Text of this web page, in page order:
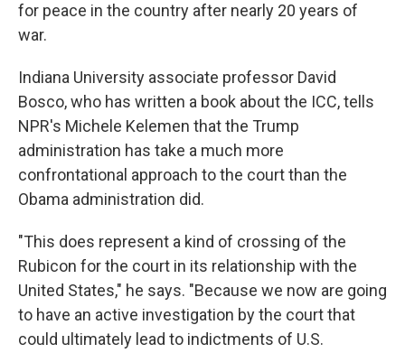
for peace in the country after nearly 20 years of
war.
Indiana University associate professor David
Bosco, who has written a book about the ICC, tells
NPR's Michele Kelemen that the Trump
administration has take a much more
confrontational approach to the court than the
Obama administration did.
"This does represent a kind of crossing of the
Rubicon for the court in its relationship with the
United States," he says. "Because we now are going
to have an active investigation by the court that
could ultimately lead to indictments of U.S.